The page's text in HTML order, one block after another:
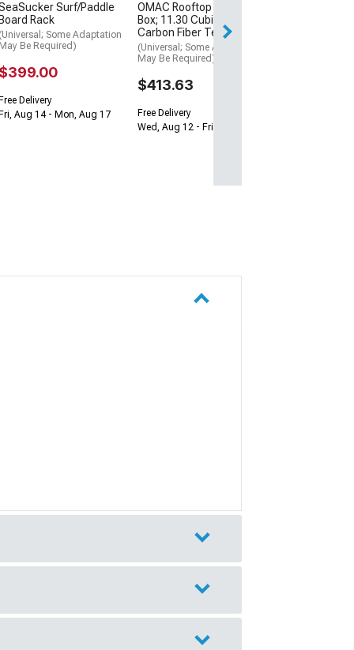
Surf/Paddle
Board Rack
(Universal; Some Adaptation
May Be Required)
$399.00
Free Delivery
Fri, Aug 14 - Mon, Aug 17
OMAC Rooftop Cargo
Box; 11.30 Cubic Feet;
Carbon Fiber Textured
(Universal; Some Adaptation
May Be Required)
$413.63
Free Delivery
Wed, Aug 12 - Fri, Aug 14